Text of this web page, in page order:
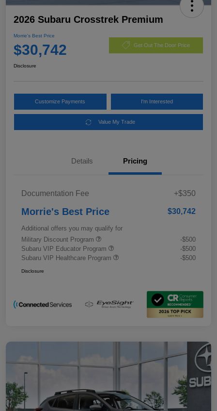
2026 Subaru Crosstrek Premium
Morrie's Best Price
$30,742 Get Out The Door Price
Disclosure
Customize Payments I'm Interested
Value My Trade
Details Pricing
Documentation Fee +$350
Morrie's Best Price $30,742
Additional offers you may qualify for
Military Discount Program
-$500
Subaru VIP Educator Program
-$500
Subaru VIP Healthcare Program
-$500
Disclosure